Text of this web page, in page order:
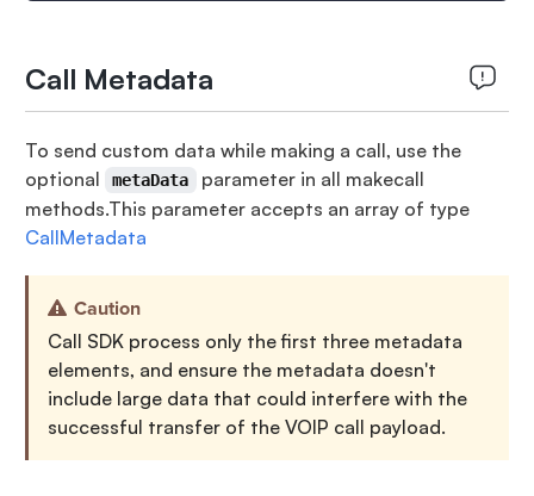
Call Metadata
To send custom data while making a call, use the
optional
metaData
parameter in all makecall
methods.This parameter accepts an array of type
CallMetadata
Caution
Call SDK process only the first three metadata
elements, and ensure the metadata doesn't
include large data that could interfere with the
successful transfer of the VOIP call payload.